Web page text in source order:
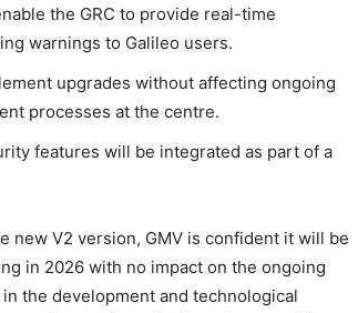
the GRC to provide real-time
warnings to Galileo users.
upgrades without affecting ongoing
processes at the centre.
features will be integrated as part of a
new V2 version, GMV is confident it will be
in 2026 with no impact on the ongoing
the development and technological